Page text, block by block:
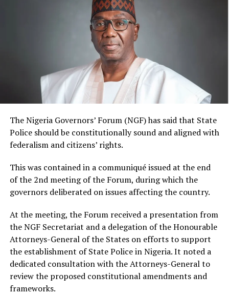
The Nigeria Governors’ Forum (NGF) has said that State
Police should be constitutionally sound and aligned with
federalism and citizens’ rights.
This was contained in a communiqué issued at the end
of the 2nd meeting of the Forum, during which the
governors deliberated on issues affecting the country.
At the meeting, the Forum received a presentation from
the NGF Secretariat and a delegation of the Honourable
Attorneys-General of the States on efforts to support
the establishment of State Police in Nigeria. It noted a
dedicated consultation with the Attorneys-General to
review the proposed constitutional amendments and
frameworks.